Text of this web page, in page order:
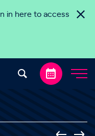
in here to access